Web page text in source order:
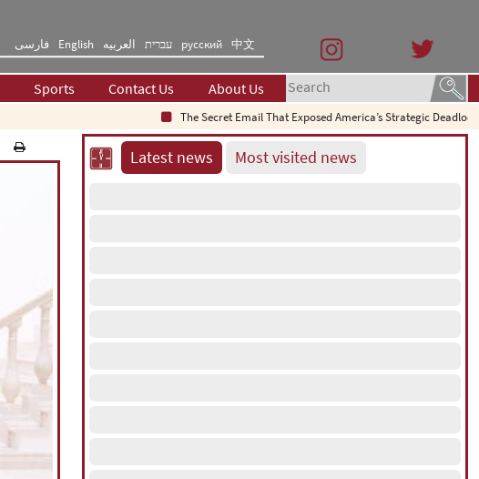
فارسی English العربیه עברית русский 中文
Sports Contact Us About Us
The Secret Email That Exposed America’s Strategic Deadlock
Latest news Most visited news